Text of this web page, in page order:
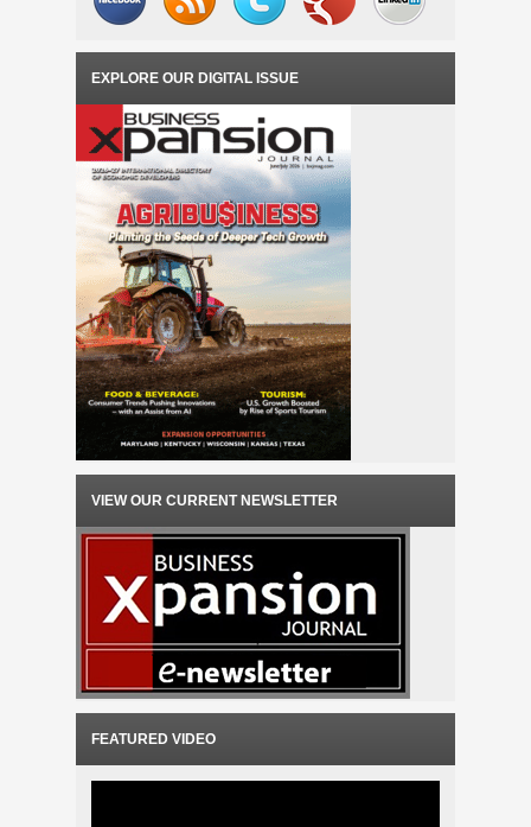
EXPLORE OUR DIGITAL ISSUE
VIEW OUR CURRENT NEWSLETTER
FEATURED VIDEO